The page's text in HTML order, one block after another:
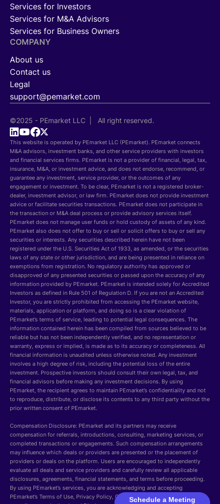
Schedule a Meeting
Services for Investors
Services for M&A Advisors
Services for Business Owners
COMPANY
About us
Contact us
Legal
support@pemarket.com
©2025 - PEmarket LLC | All right reserved.
This website is operated by PEmarket LLC (PEmarket). PEmarket connects
M&A advisors, investment banks, and other service providers with investors
and financial services firms. PEmarket is not a provider of financial, legal, tax,
insurance, M&A, or investment advice, and does not endorse, recommend, or
guarantee any investment, service provider, or the outcomes of any
engagement or investment. To be clear, PEmarket is not a registered broker-
dealer, investment advisor, or law firm. PEmarket does not provide investment
advice or facilitate securities transactions. PEmarket does not participate in
the transaction or M&A deal process or provide advisory services itself.
PEmarket does not manage user funds or hold custody of assets of any kind.
PEmarket also does not offer to buy or sell or solicit offers to buy or sell any
securities or interests. Any securities described herein have not been
registered under the U.S. Securities Act of 1933, as amended, or the securities
laws of any state or other jurisdiction, and are being presented in reliance on
exemptions from registration. No regulatory authority has approved or
disapproved of any presented securities or passed upon the accuracy of any
information provided by PEmarket. PEmarket is intended solely for Accredited
Investors as defined in Rule 501 of Regulation D. If you are not an Accredited
Investor, you are strictly prohibited from accessing the PEmarket website,
materials, application or platform, and doing so is a clear violation of
PEmarket’s terms of service, leading to potential legal consequences. The
information contained herein has been compiled from sources believed to be
reliable but has not been independently verified, and no representation or
warranty, express or implied, is made as to its accuracy or completeness. All
financial information is unaudited unless otherwise noted. Any investment
involves a high degree of risk, including the potential loss of the entire
investment. Prospective investors should consult their own legal, tax, and
financial advisors before making any investment decisions. By using
PEmarket, the recipient agrees to maintain PEmarket’s confidentiality and not
to reproduce, distribute, or disclose its contents to any third party without the
prior written consent of PEmarket.
Compensation Disclosure: PEmarket and its partners may receive
compensation for referrals, introductions, consulting, marketing services, or
completed transactions or engagements. Such compensation arrangements
may influence which deals or providers are presented or the placement of
providers or deals on the platform. Users are encouraged to independently
evaluate all deals and service providers and carefully review all applicable
disclosures, agreements, financial statements, and terms before proceeding.
By using PEmarket’s services, you are acknowledging and accepting
PEmarket’s Terms of Use, Privacy Policy, Cookie Policy, Security, GDPR